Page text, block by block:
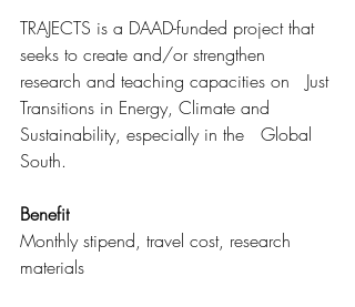
TRAJECTS is a DAAD-funded project that
seeks to create and/or strengthen
research and teaching capacities on   Just
Transitions in Energy, Climate and
Sustainability, especially in the   Global
South.
Benefit
Monthly stipend, travel cost, research
materials